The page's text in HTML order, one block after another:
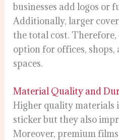
businesses add logos or
Additionally, larger
the total cost. Therefore,
option for offices, shops,
spaces.
Material Quality and
Higher quality materials
sticker but they also
Moreover, premium